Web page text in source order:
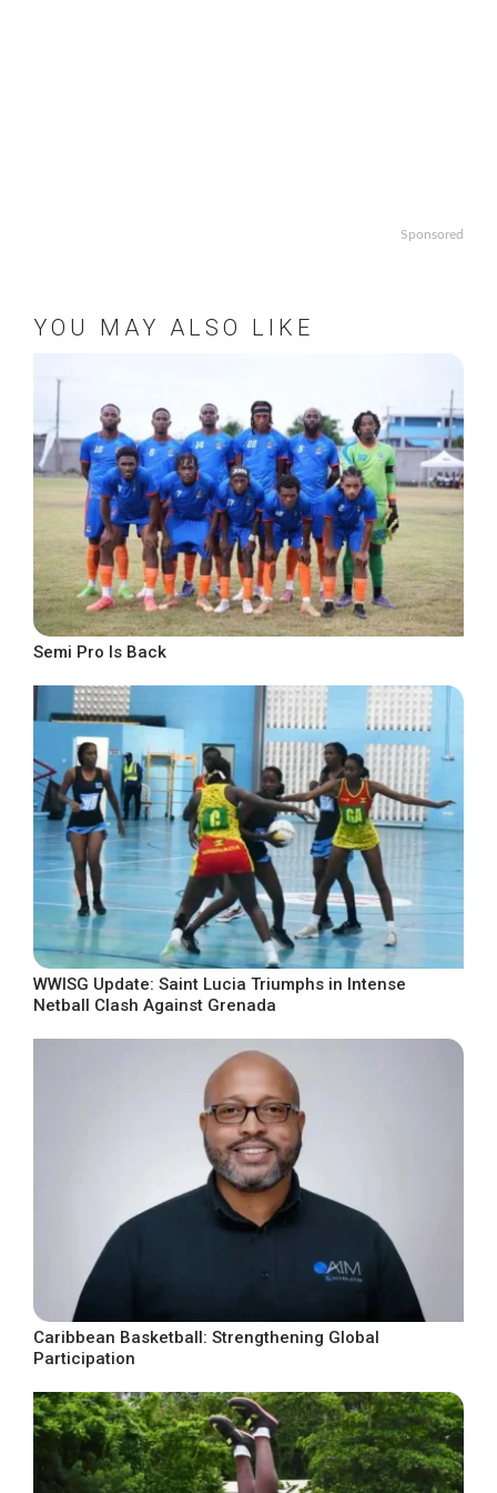
Sponsored
YOU MAY ALSO LIKE
Semi Pro Is Back
WWISG Update: Saint Lucia Triumphs in Intense
Netball Clash Against Grenada
Caribbean Basketball: Strengthening Global
Participation